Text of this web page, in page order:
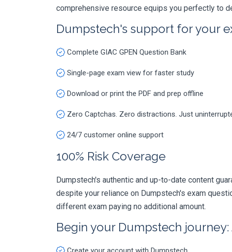
comprehensive resource equips you perfectly to
Dumpstech's support for your
Complete GIAC GPEN Question Bank
Single-page exam view for faster study
Download or print the PDF and prep offline
Zero Captchas. Zero distractions. Just
24/7 customer online support
100% Risk Coverage
Dumpstech's authentic and up-to-date content
despite your reliance on Dumpstech's exam
different exam paying no additional amount.
Begin your Dumpstech